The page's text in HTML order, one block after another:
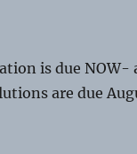
is due NOW-
are due